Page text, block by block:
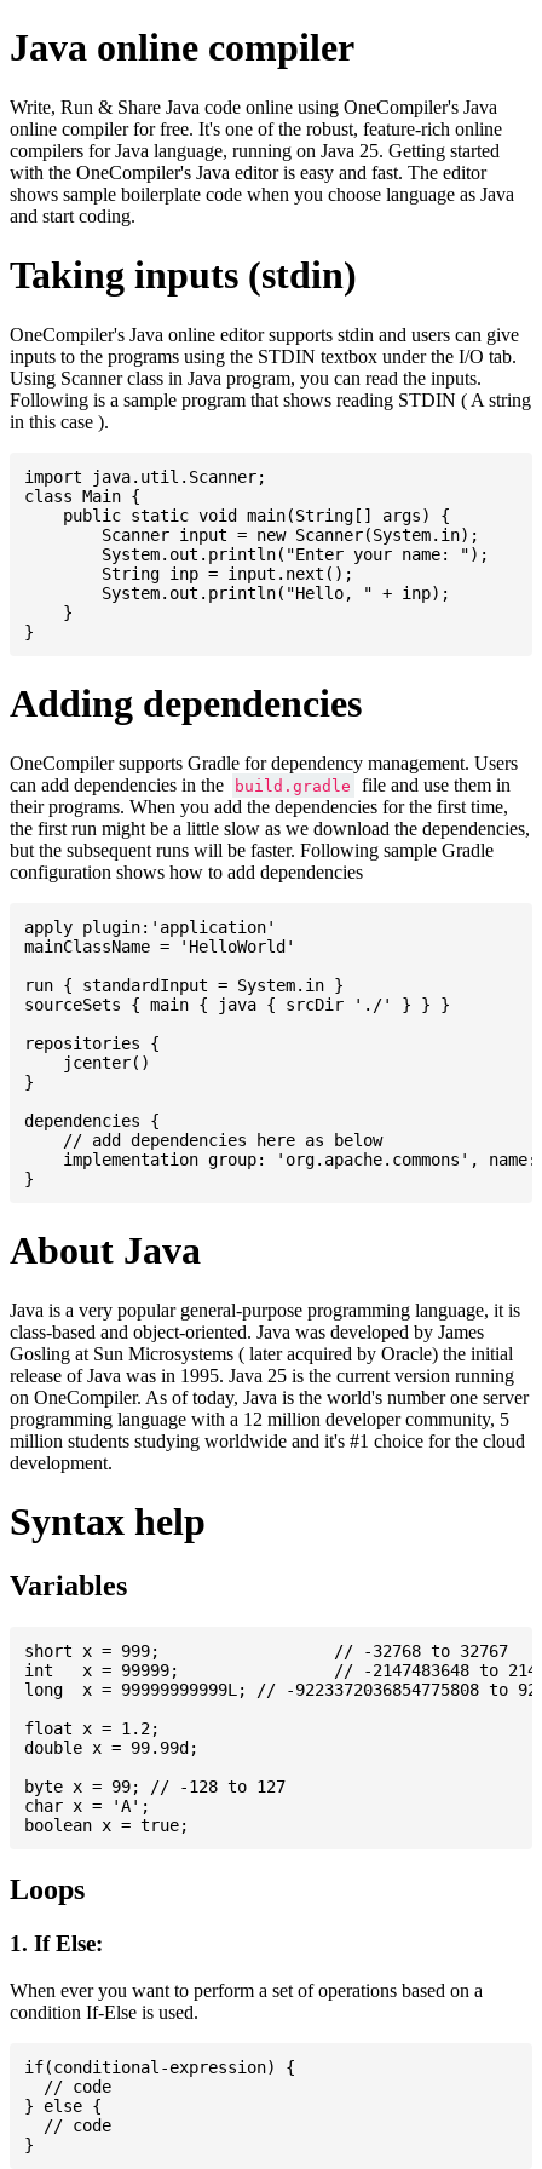
Java online compiler
Write, Run & Share Java code online using OneCompiler's Java
online compiler for free. It's one of the robust, feature-rich online
compilers for Java language, running on Java 25. Getting started
with the OneCompiler's Java editor is easy and fast. The editor
shows sample boilerplate code when you choose language as Java
and start coding.
Taking inputs (stdin)
OneCompiler's Java online editor supports stdin and users can give
inputs to the programs using the STDIN textbox under the I/O tab.
Using Scanner class in Java program, you can read the inputs.
Following is a sample program that shows reading STDIN ( A string
in this case ).
import java.util.Scanner;
class Main {
    public static void main(String[] args) {
    }
Adding dependencies
OneCompiler supports Gradle for dependency management. Users
can add dependencies in the
build.gradle
file and use them in
their programs. When you add the dependencies for the first time,
the first run might be a little slow as we download the dependencies,
but the subsequent runs will be faster. Following sample Gradle
configuration shows how to add dependencies
apply plugin:'application'
mainClassName = 'HelloWorld'
run { standardInput = System.in }
sourceSets { main { java { srcDir './' } } }
repositories {
    jcenter()
}
dependencies {
    // add dependencies here as below
implementation group: 'org.apache.commons',
About Java
Java is a very popular general-purpose programming language, it is
class-based and object-oriented. Java was developed by James
Gosling at Sun Microsystems ( later acquired by Oracle) the initial
release of Java was in 1995. Java 25 is the current version running
on OneCompiler. As of today, Java is the world's number one server
programming language with a 12 million developer community, 5
million students studying worldwide and it's #1 choice for the cloud
development.
Syntax help
Variables
short x = 999; 			// -32768 to 32767
int   x = 99999; 		// -2147483648 to 2147483647
long  x = 99999999999L; // -9223372036854775808 to
float x = 1.2;
double x = 99.99d;
byte x = 99; // -128 to 127
char x = 'A';
Loops
1. If Else:
When ever you want to perform a set of operations based on a
condition If-Else is used.
if(conditional-expression) {
  // code
} else {
  // code